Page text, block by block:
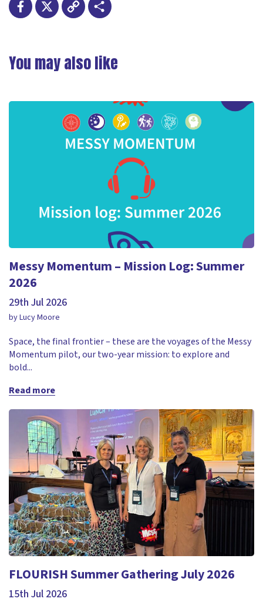
Link
You may also like
Messy Momentum – Mission Log: Summer
2026
29th Jul 2026
by Lucy Moore
Space, the final frontier – these are the voyages of the Messy
Momentum pilot, our two-year mission: to explore and
bold...
Read more
FLOURISH Summer Gathering July 2026
15th Jul 2026